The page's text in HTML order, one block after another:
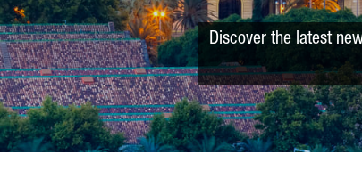
Discover the latest